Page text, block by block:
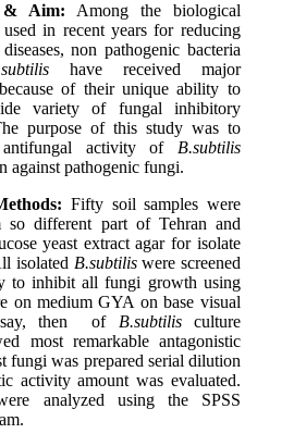
& Aim: Among the biological
in recent years for reducing
non pathogenic bacteria
have received major
of their unique ability to
variety of fungal inhibitory
purpose of this study was to
activity of B.subtilis
against pathogenic fungi.
Fifty soil samples were
so different part of Tehran and
yeast extract agar for isolate
isolated B.subtiliswere screened
to inhibit all fungi growth using
on medium GYA on base visual
then of B.subtilisculture
most remarkable antagonistic
fungi was prepared serial dilution
activity amount was evaluated.
analyzed using the SPSS